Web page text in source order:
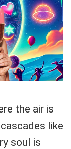
the air is
like
soul is